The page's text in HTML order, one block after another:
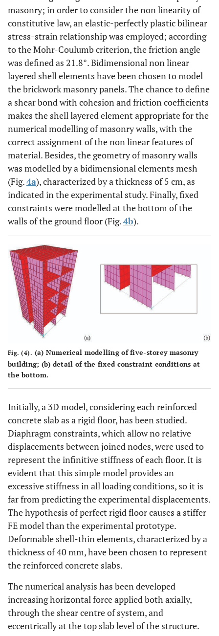
masonry; in order to consider the non linearity of
constitutive law, an elastic-perfectly plastic bilinear
stress-strain relationship was employed; according
to the Mohr-Coulumb criterion, the friction angle
was defined as 21.8°. Bidimensional non linear
layered shell elements have been chosen to model
the brickwork masonry panels. The chance to define
a shear bond with cohesion and friction coefficients
makes the shell layered element appropriate for the
numerical modelling of masonry walls, with the
correct assignment of the non linear features of
material. Besides, the geometry of masonry walls
was modelled by a bidimensional elements mesh
(Fig.4a), characterized by a thickness of 5 cm, as
indicated in the experimental study. Finally, fixed
constraints were modelled at the bottom of the
walls of the ground floor (Fig.4b).
Fig. (4). (a) Numerical modelling of five-storey masonry
building; (b) detail of the fixed constraint conditions at
the bottom.
Initially, a 3D model, considering each reinforced
concrete slab as a rigid floor, has been studied.
Diaphragm constraints, which allow no relative
displacements between joined nodes, were used to
represent the infinitive stiffness of each floor. It is
evident that this simple model provides an
excessive stiffness in all loading conditions, so it is
far from predicting the experimental displacements.
The hypothesis of perfect rigid floor causes a stiffer
FE model than the experimental prototype.
Deformable shell-thin elements, characterized by a
thickness of 40 mm, have been chosen to represent
the reinforced concrete slabs.
The numerical analysis has been developed
increasing horizontal force applied both axially,
through the shear centre of system, and
eccentrically at the top slab level of the structure.